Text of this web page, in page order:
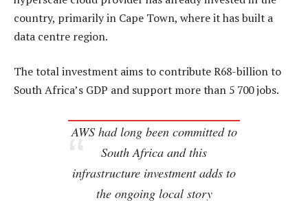
country, primarily in Cape Town, where it has built a
data centre region.
The total investment aims to contribute R68-billion to
South Africa’s GDP and support more than 5 700 jobs.
AWS had long been committed to
South Africa and this
infrastructure investment adds to
the ongoing local story